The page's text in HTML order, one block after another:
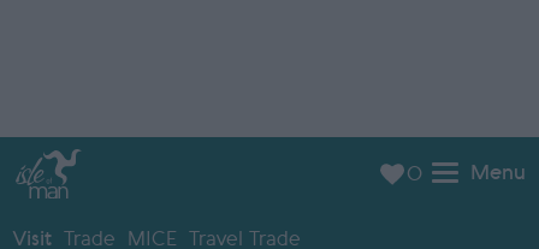
Menu
Visit Trade MICE Travel Trade
0